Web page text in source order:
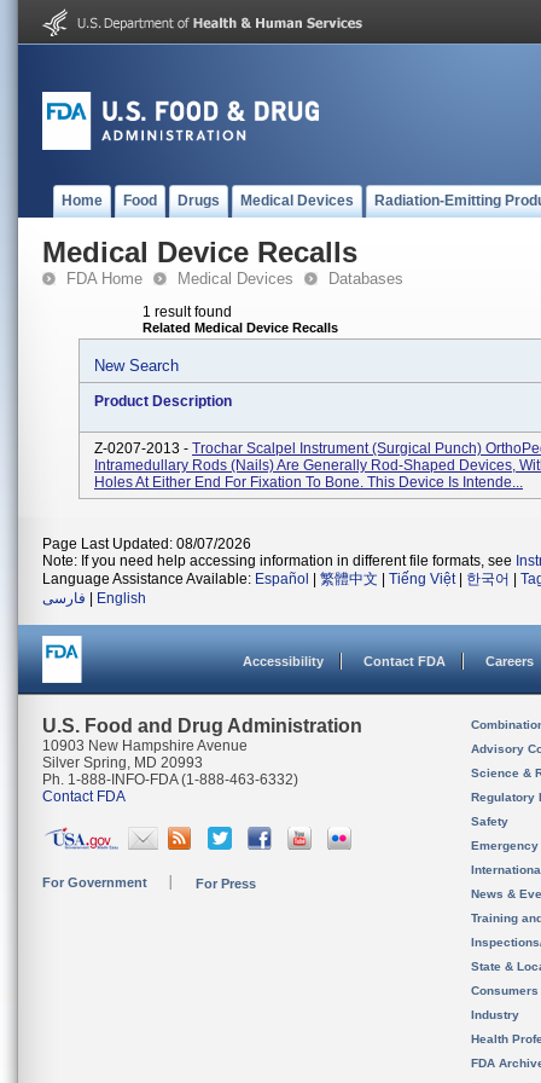
Home Food Drugs Medical Devices Radiation-Emitting
Medical Device Recalls
FDA Home Medical Devices Databases
1 result found
Related Medical Device Recalls
New Search
Product Description
Z-0207-2013 - Trochar Scalpel Instrument (Surgical Punch)
Intramedullary Rods (nails) Are Generally Rod-Shaped Devices,
Holes At Either End For Fixation To Bone. This Device Is Intende...
Page Last Updated: 08/07/2026
Note: If you need help accessing information in different file formats, see
Language Assistance Available: Español 繁體中文 Tiếng Việt| 한국어
فارسی
English
Accessibility Contact FDA Careers
U.S. Food and Drug Administration
10903 New Hampshire Avenue
Silver Spring, MD 20993
Ph. 1-888-INFO-FDA (1-888-463-6332)
Contact FDA
For Government For Press
Advisory
Science &
Regulatory
Safety
News &
Training
State &
Consumers
Industry
Health
FDA